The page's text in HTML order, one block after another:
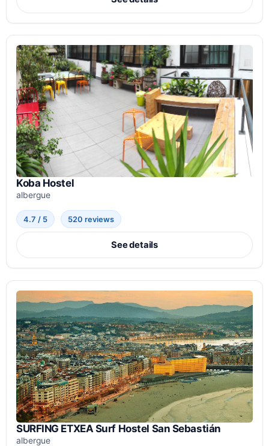
Koba Hostel
albergue
4.7 / 5 520 reviews
See details
SURFING ETXEA Surf Hostel San Sebastián
albergue